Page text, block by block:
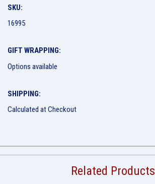
SKU:
16995
GIFT WRAPPING:
Options available
SHIPPING:
Calculated at Checkout
Related Products